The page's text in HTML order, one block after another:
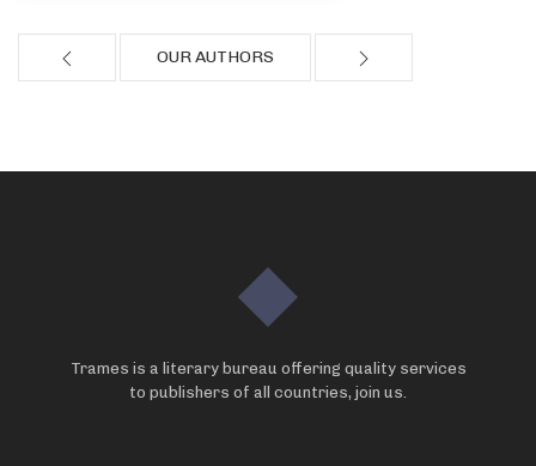
OUR AUTHORS
Trames is a literary bureau offering quality services
to publishers of all countries, join us.